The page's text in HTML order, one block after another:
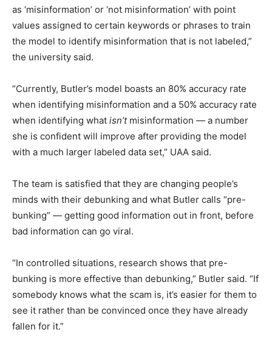
as ‘misinformation’ or ‘not misinformation’ with point
values assigned to certain keywords or phrases to train
the model to identify misinformation that is not labeled,”
the university said.
“Currently, Butler’s model boasts an 80% accuracy rate
when identifying misinformation and a 50% accuracy rate
when identifying what isn’t misinformation — a number
she is confident will improve after providing the model
with a much larger labeled data set,” UAA said.
The team is satisfied that they are changing people’s
minds with their debunking and what Butler calls “pre-
bunking” — getting good information out in front, before
bad information can go viral.
“In controlled situations, research shows that pre-
bunking is more effective than debunking,” Butler said. “If
somebody knows what the scam is, it’s easier for them to
see it rather than be convinced once they have already
fallen for it.”